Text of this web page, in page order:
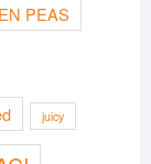
PEAS
juicy